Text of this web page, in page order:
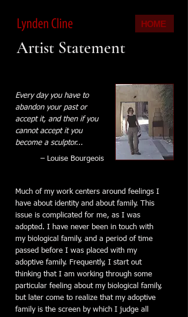
Artist Statement
HOME
Every day you have to
abandon your past or
accept it, and then if you
cannot accept it you
become a sculptor...
– Louise Bourgeois
Much of my work centers around feelings I
have about identity and about family. This
issue is complicated for me, as I was
adopted. I have never been in touch with
my biological family, and a period of time
passed before I was placed with my
adoptive family. Frequently, I start out
thinking that I am working through some
particular feeling about my biological family,
but later come to realize that my adoptive
family is the screen by which I judge all